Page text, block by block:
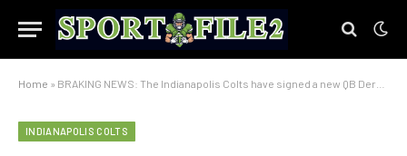
Home » BRAKING NEWS: The Indianapolis Colts have signed a new QB Derek Carr from and WR also….
INDIANAPOLIS COLTS